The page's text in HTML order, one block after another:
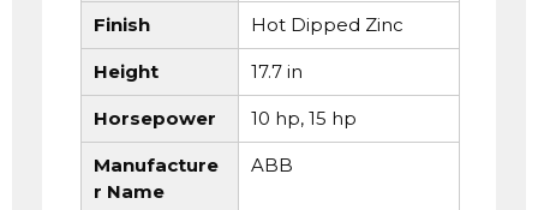
Finish Hot Dipped Zinc
Height 17.7 in
Horsepower 10 hp, 15 hp
Manufacture
r Name
ABB